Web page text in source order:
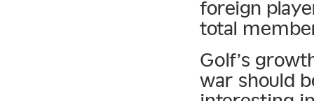
foreign
total
Golf’s
war should